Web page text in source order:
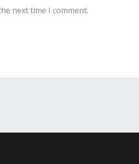
next time I comment.